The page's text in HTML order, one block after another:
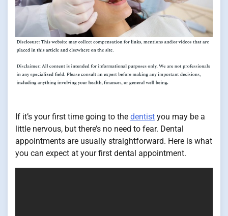
If it’s your first time going to the dentist you may be a
little nervous, but there’s no need to fear. Dental
appointments are usually straightforward. Here is what
you can expect at your first dental appointment.